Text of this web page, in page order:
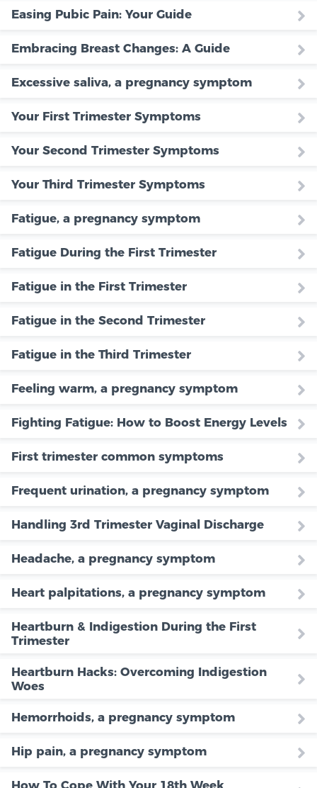
Easing Pubic Pain: Your Guide
Embracing Breast Changes: A Guide
Excessive saliva, a pregnancy symptom
Your First Trimester Symptoms
Your Second Trimester Symptoms
Your Third Trimester Symptoms
Fatigue, a pregnancy symptom
Fatigue During the First Trimester
Fatigue in the First Trimester
Fatigue in the Second Trimester
Fatigue in the Third Trimester
Feeling warm, a pregnancy symptom
Fighting Fatigue: How to Boost Energy Levels
First trimester common symptoms
Frequent urination, a pregnancy symptom
Handling 3rd Trimester Vaginal Discharge
Headache, a pregnancy symptom
Heart palpitations, a pregnancy symptom
Heartburn & Indigestion During the First
Trimester
Heartburn Hacks: Overcoming Indigestion
Woes
Hemorrhoids, a pregnancy symptom
Hip pain, a pregnancy symptom